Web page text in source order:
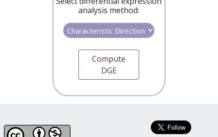
analysis method:
Compute
DGE